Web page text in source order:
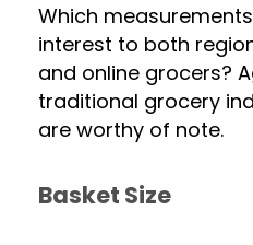
Which
interest to both
and online grocers?
traditional grocery
are worthy of note.
Basket Size